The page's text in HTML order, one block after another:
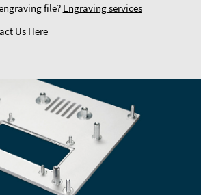
file? Engraving services
Us Here